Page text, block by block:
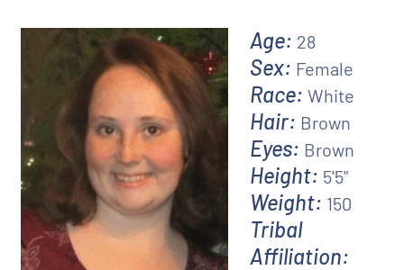
Age: 28
Sex: Female
Race:White
Hair: Brown
Eyes: Brown
Height: 5'5"
Weight: 150
Tribal
Affiliation: